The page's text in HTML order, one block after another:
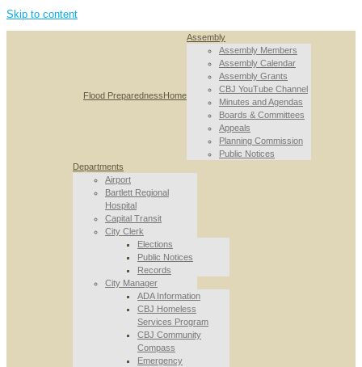
Skip to content
Flood PreparednessHome
Assembly
Assembly Members
Assembly Calendar
Assembly Grants
CBJ YouTube Channel
Minutes and Agendas
Boards & Committees
Appeals
Planning Commission
Public Notices
Departments
Airport
Bartlett Regional
Hospital
Capital Transit
City Clerk
Elections
Public Notices
Records
City Manager
ADA Information
CBJ Homeless
Services Program
CBJ Community
Compass
Emergency